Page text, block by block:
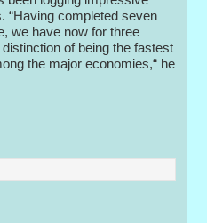
“Having completed seven
we have now for three
of being the fastest
the major economies,“ he